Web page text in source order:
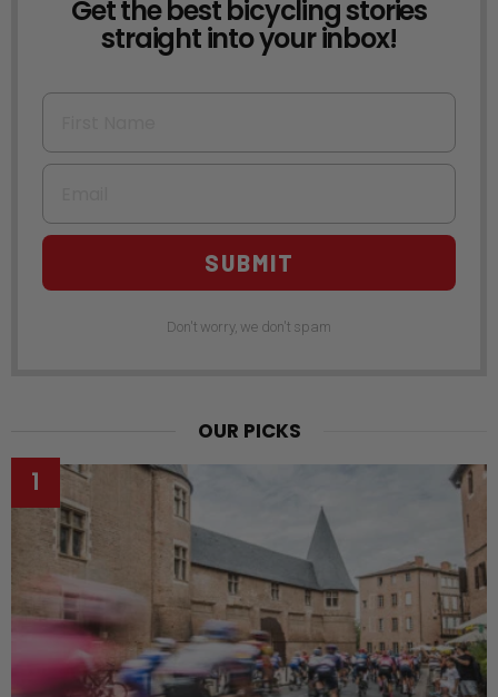
NEWSLETTER
Get the best bicycling stories
straight into your inbox!
First Name
Email
SUBMIT
Don't worry, we don't spam
OUR PICKS